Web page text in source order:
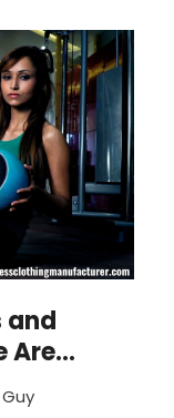
and
Are
2026